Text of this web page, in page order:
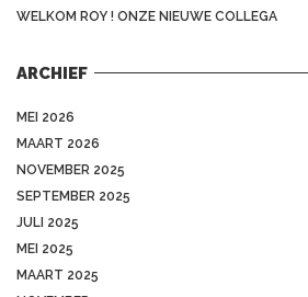
WELKOM ROY ! ONZE NIEUWE COLLEGA
ARCHIEF
MEI 2026
MAART 2026
NOVEMBER 2025
SEPTEMBER 2025
JULI 2025
MEI 2025
MAART 2025